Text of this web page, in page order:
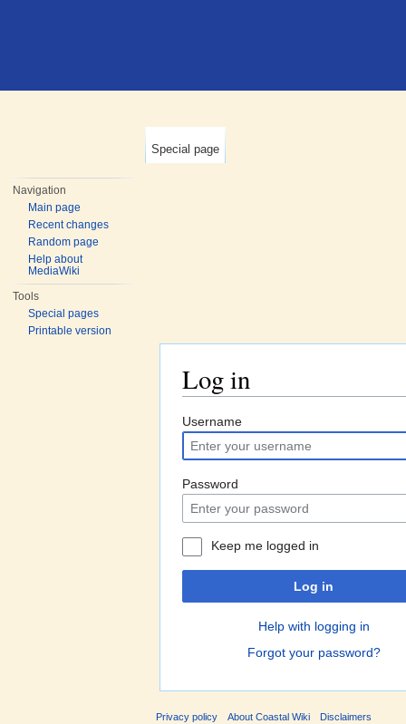
Special page
Navigation
Main page
Recent changes
Random page
Help about
MediaWiki
Tools
Special pages
Printable version
Log in
Username
Password
Keep me logged in
Log in
Help with logging in
Forgot your password?
Privacy policy About Coastal Wiki Disclaimers